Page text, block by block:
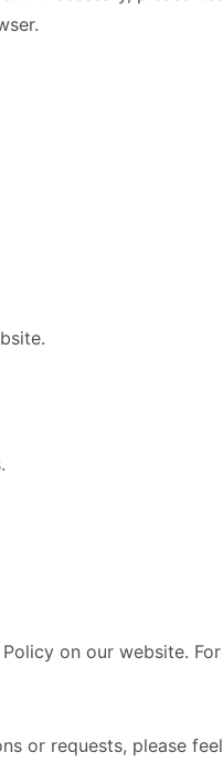
on our website.
or requests, please